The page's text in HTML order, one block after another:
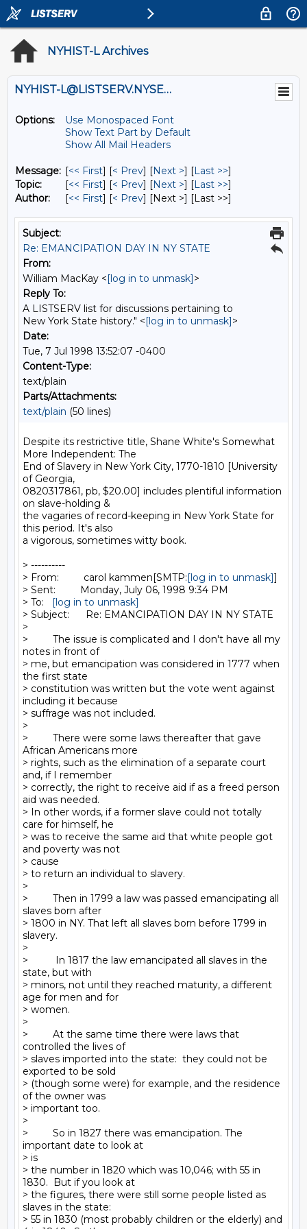
NYHIST-L Archives
NYHIST-L@LISTSERV.NYSED.GOV
Options:
Use Monospaced Font
Show Text Part by Default
Show All Mail Headers
Message: [<< First] [< Prev] [Next >] [Last >>]
Topic:
[<< First] [< Prev] [Next >] [Last >>]
Author:
[<< First] [< Prev] [Next >] [Last >>]
Subject:
Re: EMANCIPATION DAY IN NY STATE
From:
William MacKay <[log in to unmask]>
Reply To:
A LISTSERV list for discussions pertaining to
New York State history." <[log in to unmask]>
Date:
Tue, 7 Jul 1998 13:52:07 -0400
Content-Type:
text/plain
Parts/Attachments:
text/plain (50 lines)
Despite its restrictive title, Shane White's Somewhat
More Independent: The
End of Slavery in New York City, 1770-1810 [University
of Georgia,
0820317861, pb, $20.00] includes plentiful information
on slave-holding &
the vagaries of record-keeping in New York State for
this period. It's also
a vigorous, sometimes witty book.
> ----------
> From:         carol kammen[SMTP:[log in to unmask]]
> Sent:         Monday, July 06, 1998 9:34 PM
> To: [log in to unmask]
> Subject:      Re: EMANCIPATION DAY IN NY STATE
>
>         The issue is complicated and I don't have all my
notes in front of
> me, but emancipation was considered in 1777 when
the first state
> constitution was written but the vote went against
including it because
> suffrage was not included.
>
>         There were some laws thereafter that gave
African Americans more
> rights, such as the elimination of a separate court
and, if I remember
> correctly, the right to receive aid if as a freed person
aid was needed.
> In other words, if a former slave could not totally
care for himself, he
> was to receive the same aid that white people got
and poverty was not
> cause
> to return an individual to slavery.
>
>         Then in 1799 a law was passed emancipating all
slaves born after
> 1800 in NY. That left all slaves born before 1799 in
slavery.
>
>          In 1817 the law emancipated all slaves in the
state, but with
> minors, not until they reached maturity, a different
age for men and for
> women.
>
>         At the same time there were laws that
controlled the lives of
> slaves imported into the state:  they could not be
exported to be sold
> (though some were) for example, and the residence
of the owner was
> important too.
>
>         So in 1827 there was emancipation. The
important date to look at
> is
> the number in 1820 which was 10,046; with 55 in
1830.  But if you look at
> the figures, there were still some people listed as
slaves in the state:
> 55 in 1830 (most probably children or the elderly) and